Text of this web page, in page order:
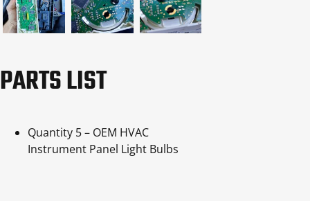
PARTS LIST
Quantity 5 – OEM HVAC
Instrument Panel Light Bulbs